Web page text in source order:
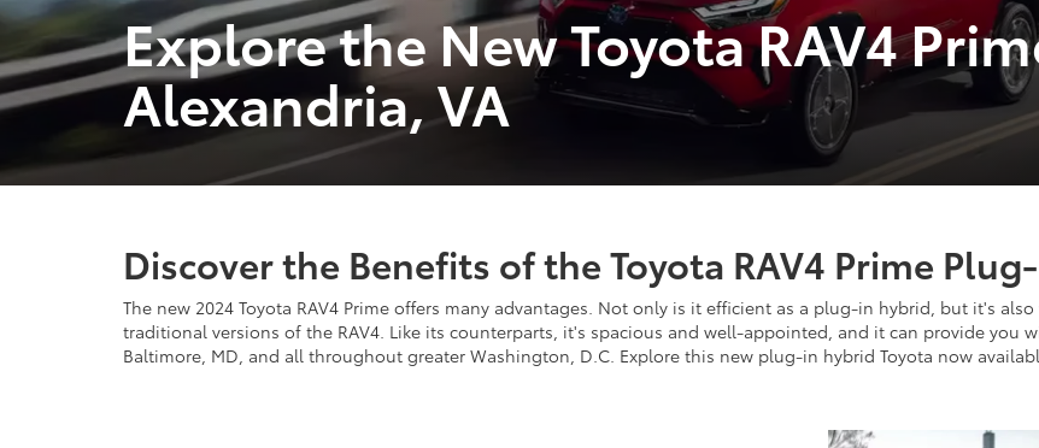
Explore the New Toyota RAV4
Alexandria, VA
Discover the Benefits of the Toyota RAV4 Prime
The new 2024 Toyota RAV4 Prime offers many advantages. Not only is it efficient as a plug-in hybrid, but it's
traditional versions of the RAV4. Like its counterparts, it's spacious and well-appointed, and it can provide you
Baltimore, MD, and all throughout greater Washington, D.C. Explore this new plug-in hybrid Toyota now